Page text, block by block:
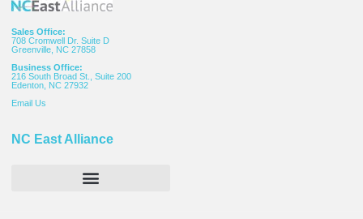
Sales Office:
708 Cromwell Dr. Suite D
Greenville, NC 27858
Business Office:
216 South Broad St., Suite 200
Edenton, NC 27932
Email Us
NC East Alliance